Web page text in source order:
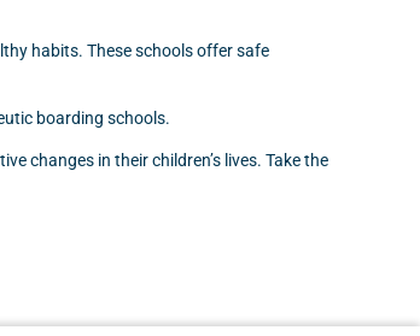
habits. These schools offer safe
boarding schools.
changes in their children’s lives. Take the